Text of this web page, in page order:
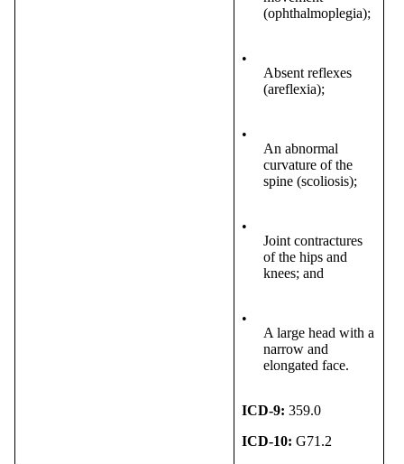
(ophthalmoplegia);
•
Absent reflexes
(areflexia);
•
An abnormal
curvature of the
spine (scoliosis);
•
Joint contractures
of the hips and
knees; and
•
A large head with a
narrow and
elongated face.
ICD-9: 359.0
ICD-10: G71.2